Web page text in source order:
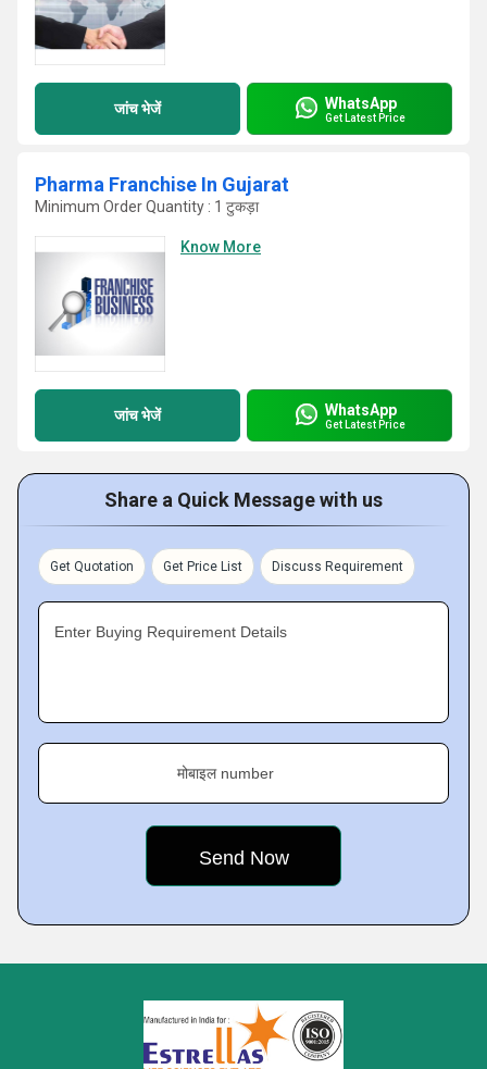
जांच भेजें WhatsApp
Get Latest Price
Pharma Franchise In Gujarat
Minimum Order Quantity : 1 टुकड़ा
Know More
जांच भेजें WhatsApp
Get Latest Price
Share a Quick Message with us
Get Quotation Get Price List Discuss Requirement
Enter Buying Requirement Details
मोबाइल number